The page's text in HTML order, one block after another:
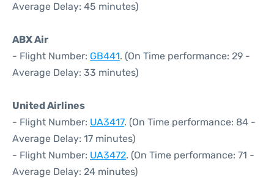
Average Delay: 45 minutes)
ABX Air
- Flight Number: GB441. (On Time performance: 29 -
Average Delay: 33 minutes)
United Airlines
- Flight Number: UA3417. (On Time performance: 84 -
Average Delay: 17 minutes)
- Flight Number: UA3472. (On Time performance: 71 -
Average Delay: 24 minutes)